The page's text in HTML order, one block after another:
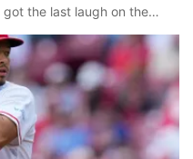
got the last laugh on the…